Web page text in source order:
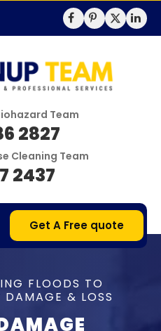
Team
2827
Cleaning Team
2437
Get A Free quote
FLOODS TO
DAMAGE & LOSS